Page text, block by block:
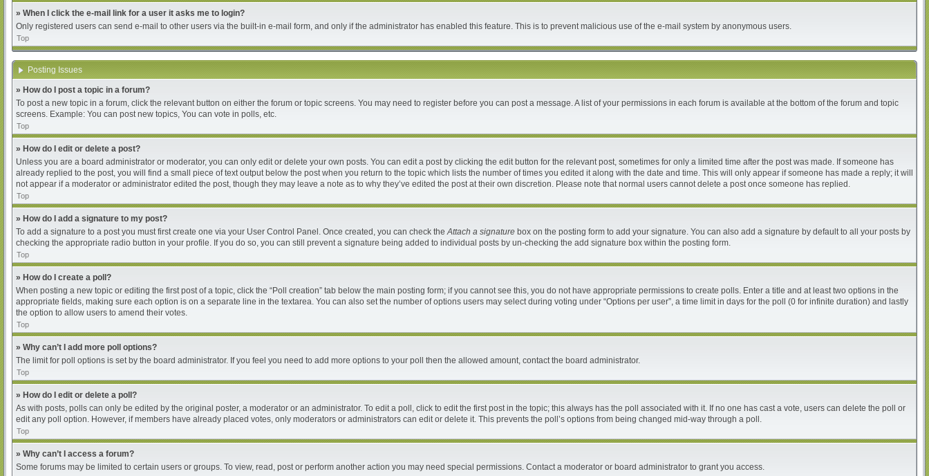
» When I click the e-mail link for a user it asks me to login?
Only registered users can send e-mail to other users via the built-in e-mail form, and only if the administrator has enabled this feature. This is to prevent malicious use of the e-mail system by anonymous users.
Top
Posting Issues
» How do I post a topic in a forum?
To post a new topic in a forum, click the relevant button on either the forum or topic screens. You may need to register before you can post a message. A list of your permissions in each forum is available at the bottom of the forum and topic
screens. Example: You can post new topics, You can vote in polls, etc.
Top
» How do I edit or delete a post?
Unless you are a board administrator or moderator, you can only edit or delete your own posts. You can edit a post by clicking the edit button for the relevant post, sometimes for only a limited time after the post was made. If someone has
already replied to the post, you will find a small piece of text output below the post when you return to the topic which lists the number of times you edited it along with the date and time. This will only appear if someone has made a reply; it will
not appear if a moderator or administrator edited the post, though they may leave a note as to why they’ve edited the post at their own discretion. Please note that normal users cannot delete a post once someone has replied.
Top
» How do I add a signature to my post?
To add a signature to a post you must first create one via your User Control Panel. Once created, you can check theAttach a signature box on the posting form to add your signature. You can also add a signature by default to all your posts by
checking the appropriate radio button in your profile. If you do so, you can still prevent a signature being added to individual posts by un-checking the add signature box within the posting form.
Top
» How do I create a poll?
When posting a new topic or editing the first post of a topic, click the “Poll creation” tab below the main posting form; if you cannot see this, you do not have appropriate permissions to create polls. Enter a title and at least two options in the
appropriate fields, making sure each option is on a separate line in the textarea. You can also set the number of options users may select during voting under “Options per user”, a time limit in days for the poll (0 for infinite duration) and lastly
the option to allow users to amend their votes.
Top
» Why can’t I add more poll options?
The limit for poll options is set by the board administrator. If you feel you need to add more options to your poll then the allowed amount, contact the board administrator.
Top
» How do I edit or delete a poll?
As with posts, polls can only be edited by the original poster, a moderator or an administrator. To edit a poll, click to edit the first post in the topic; this always has the poll associated with it. If no one has cast a vote, users can delete the poll or
edit any poll option. However, if members have already placed votes, only moderators or administrators can edit or delete it. This prevents the poll’s options from being changed mid-way through a poll.
Top
» Why can’t I access a forum?
Some forums may be limited to certain users or groups. To view, read, post or perform another action you may need special permissions. Contact a moderator or board administrator to grant you access.